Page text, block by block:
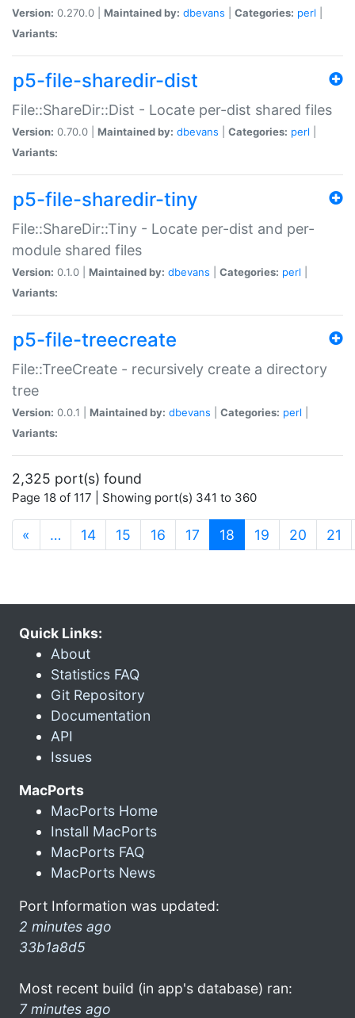
Version: 0.270.0 | Maintained by: dbevans Categories: perl
Variants:
p5-file-sharedir-dist
File::ShareDir::Dist - Locate per-dist shared files
Version: 0.70.0 | Maintained by: dbevans Categories: perl
Variants:
p5-file-sharedir-tiny
File::ShareDir::Tiny - Locate per-dist and per-
module shared files
Version: 0.1.0 | Maintained by: dbevans Categories: perl
Variants:
p5-file-treecreate
File::TreeCreate - recursively create a directory
tree
Version: 0.0.1 | Maintained by: dbevans Categories: perl
Variants:
2,325 port(s) found
Page 18 of 117 | Showing port(s) 341 to 360
« … 14 15 16 17 18 (current)
19 20 21
Quick Links:
About
Statistics FAQ
Git Repository
Documentation
API
Issues
MacPorts
MacPorts Home
Install MacPorts
MacPorts FAQ
MacPorts News
Port Information was updated:
2 minutes ago
33b1a8d5
Most recent build (in app's database) ran:
7 minutes ago